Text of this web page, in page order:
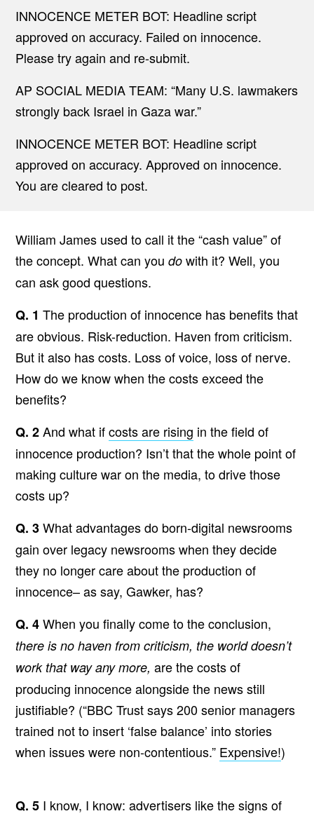
INNOCENCE METER BOT: Headline script
approved on accuracy. Failed on innocence.
Please try again and re-submit.
AP SOCIAL MEDIA TEAM: “Many U.S. lawmakers
strongly back Israel in Gaza war.”
INNOCENCE METER BOT: Headline script
approved on accuracy. Approved on innocence.
You are cleared to post.
William James used to call it the “cash value” of
the concept. What can you do with it? Well, you
can ask good questions.
Q. 1 The production of innocence has benefits that
are obvious. Risk-reduction. Haven from criticism.
But it also has costs. Loss of voice, loss of nerve.
How do we know when the costs exceed the
benefits?
Q. 2And what ifcosts are rising in the field of
innocence production? Isn’t that the whole point of
making culture war on the media, to drive those
costs up?
Q. 3What advantages do born-digital newsrooms
gain over legacy newsrooms when they decide
they no longer care about the production of
innocence– as say, Gawker, has?
Q. 4When you finally come to the conclusion,
there is no haven from criticism, the world doesn’t
work that way any more, are the costs of
producing innocence alongside the news still
justifiable? (“BBC Trust says 200 senior managers
trained not to insert ‘false balance’ into stories
when issues were non-contentious.” Expensive!)
Q. 5 I know, I know: advertisers like the signs of